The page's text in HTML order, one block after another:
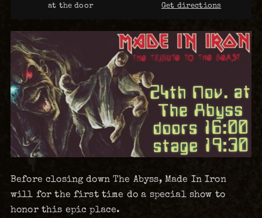
at the door Get directions
Before closing down The Abyss, Made In Iron
will for the first time do a special show to
honor this epic place.